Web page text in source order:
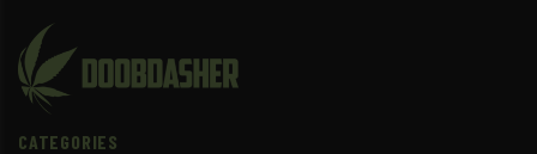
CATEGORIES